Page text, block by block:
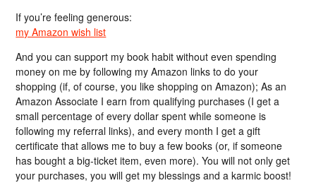
If you’re feeling generous:
my Amazon wish list
And you can support my book habit without even spending
money on me by following my Amazon links to do your
shopping (if, of course, you like shopping on Amazon); As an
Amazon Associate I earn from qualifying purchases (I get a
small percentage of every dollar spent while someone is
following my referral links), and every month I get a gift
certificate that allows me to buy a few books (or, if someone
has bought a big-ticket item, even more). You will not only get
your purchases, you will get my blessings and a karmic boost!